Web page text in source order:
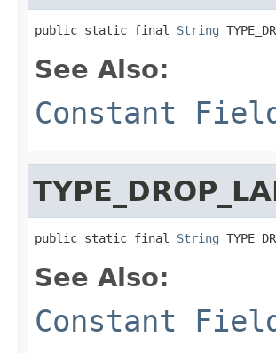
public static final String
See Also:
Constant
public static final String
See Also:
Constant